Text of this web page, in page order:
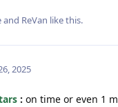
and ReVan like this.
2025
: on time or even 1